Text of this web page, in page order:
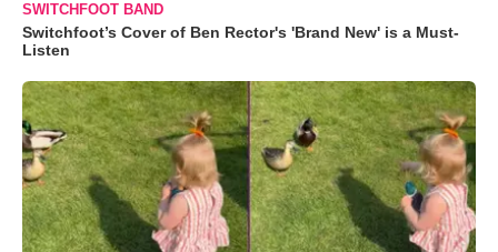
SWITCHFOOT BAND
Switchfoot’s Cover of Ben Rector's 'Brand New' is a Must-
Listen